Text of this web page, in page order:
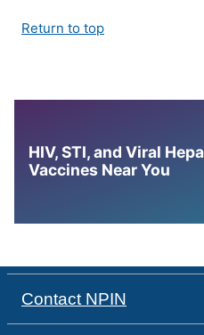
Return to top
HIV, STI, and Viral
Vaccines Near You
Contact NPIN